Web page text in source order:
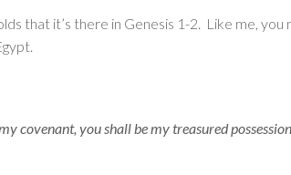
that it’s there in Genesis 1-2. Like me,
covenant, you shall be my treasured